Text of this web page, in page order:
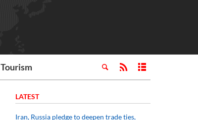
Tourism
LATEST
Iran, Russia pledge to deepen trade ties,